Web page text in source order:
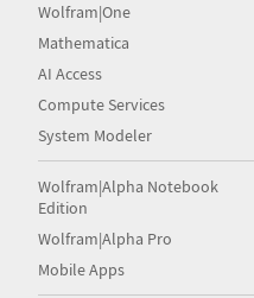
Wolfram|One
Mathematica
AI Access
Compute Services
System Modeler
Wolfram|Alpha Notebook
Edition
Wolfram|Alpha Pro
Mobile Apps